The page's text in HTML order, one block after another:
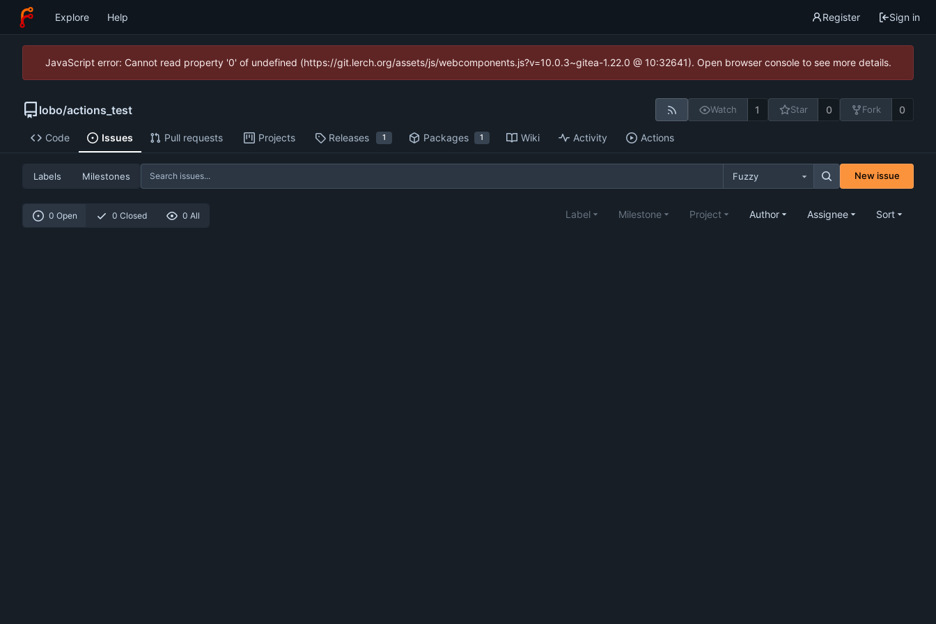
Explore Help Register Sign in
JavaScript error: Cannot read property '0' of undefined (https://git.lerch.org/assets/js/webcomponents.js?v=10.0.3~gitea-1.22.0 @ 10:32641). Open browser console to see more details.
lobo/actions_test Watch 1 Star 0 Fork 0
Code Issues Pull requests Projects Releases 1 Packages 1 Wiki Activity Actions
Labels Milestones Fuzzy New issue
0 Open 0 Closed 0 All Label Milestone Project Author Assignee Sort